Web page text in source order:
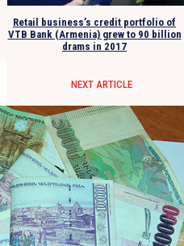
Retail business’s credit portfolio of
VTB Bank (Armenia) grew to 90 billion
drams in 2017
NEXT ARTICLE